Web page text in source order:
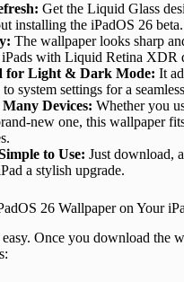
Get the Liquid Glass
installing the iPadOS 26 beta.
The wallpaper looks sharp
with Liquid Retina XDR
for Light & Dark Mode: It
system settings for a
Devices: Whether you
new one, this wallpaper
to Use: Just download,
a stylish upgrade.
26 Wallpaper on Your
Once you download the